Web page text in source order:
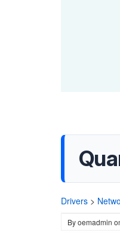
Drivers >
Byoemadmin